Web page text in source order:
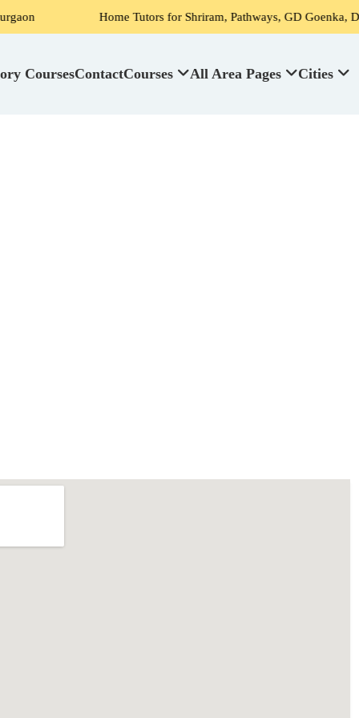
Home Tutors for Shriram, Pathways, GD Goenka, DPS, Scottish
CoursesContactCourses All Area Pages Cities